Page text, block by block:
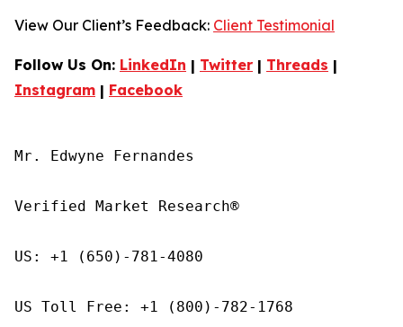
View Our Client’s Feedback: Client Testimonial
Follow Us On: LinkedIn | Twitter | Threads |
Instagram | Facebook
Mr. Edwyne Fernandes
Verified Market Research®
US: +1 (650)-781-4080
US Toll Free: +1 (800)-782-1768